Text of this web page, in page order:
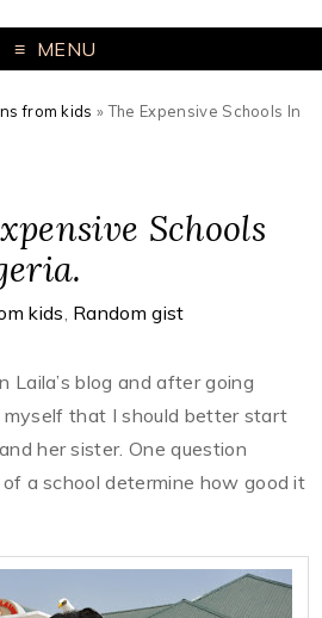
MENU
from kids »The Expensive Schools In
Schools
kids, Random gist
Laila’s blog and after going
that I should better start
her sister. One question
a school determine how good it